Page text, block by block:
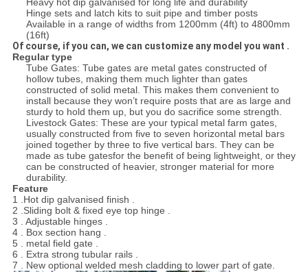
Heavy hot dip galvanised for long life and durability
Hinge sets and latch kits to suit pipe and timber posts
Available in a range of widths from 1200mm (4ft) to 4800mm
(16ft)
Of course, if you can, we can customize any model you want .
Regular type
Tube Gates: Tube gates are metal gates constructed of
hollow tubes, making them much lighter than gates
constructed of solid metal. This makes them convenient to
install because they won’t require posts that are as large and
sturdy to hold them up, but you do sacrifice some strength.
Livestock Gates: These are your typical metal farm gates,
usually constructed from five to seven horizontal metal bars
joined together by three to five vertical bars. They can be
made as tube gatesfor the benefit of being lightweight, or they
can be constructed of heavier, stronger material for more
durability.
Feature
1 .Hot dip galvanised finish .
2 .Sliding bolt & fixed eye top hinge .
3 . Adjustable hinges .
4 . Box section hang .
5 . metal field gate .
6 . Extra strong tubular rails .
7 . New optional welded mesh cladding to lower part of gate.